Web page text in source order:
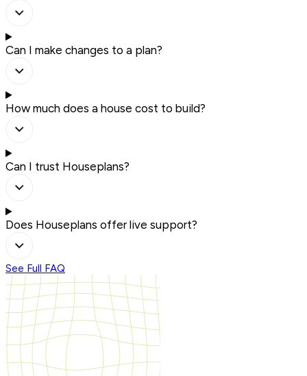
Can I make changes to a plan?
How much does a house cost to build?
Can I trust Houseplans?
Does Houseplans offer live support?
See Full FAQ